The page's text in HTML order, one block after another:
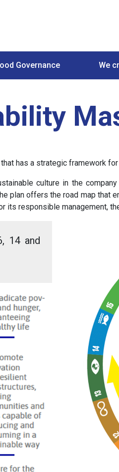
Governance We
has a strategic framework
culture in the
plan offers the road map that
its responsible management,
14 and